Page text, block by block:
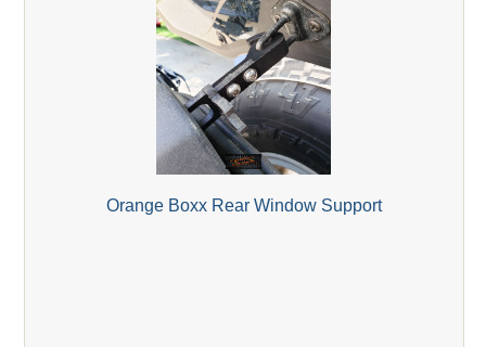
Orange Boxx Rear Window Support